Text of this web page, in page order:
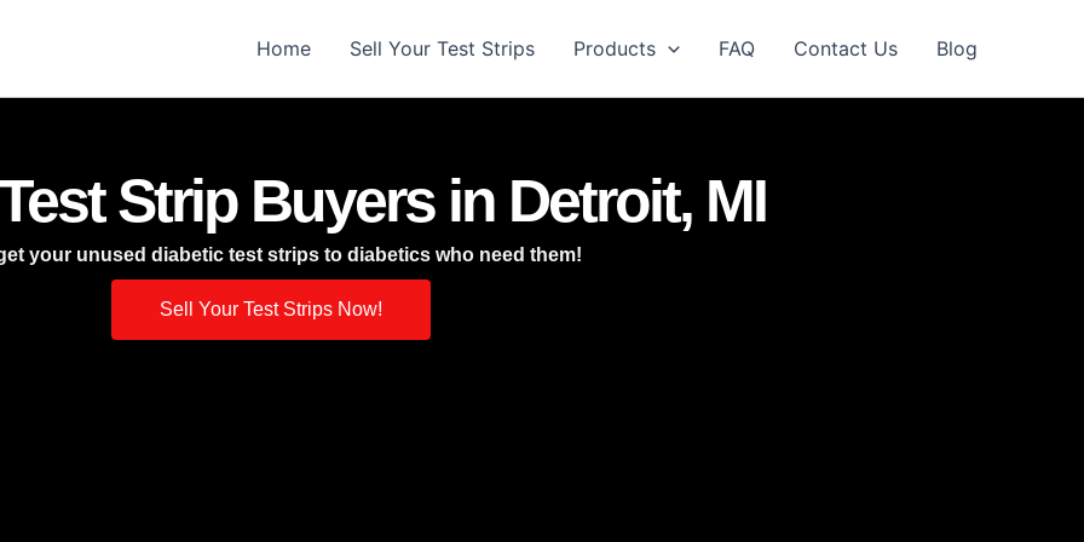
Home Sell Your Test Strips Products FAQ Contact Us Blog
Strip Buyers in Detroit, MI
your unused diabetic test strips to diabetics who need them!
Sell Your Test Strips Now!